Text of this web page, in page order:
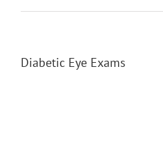
Diabetic Eye Exams